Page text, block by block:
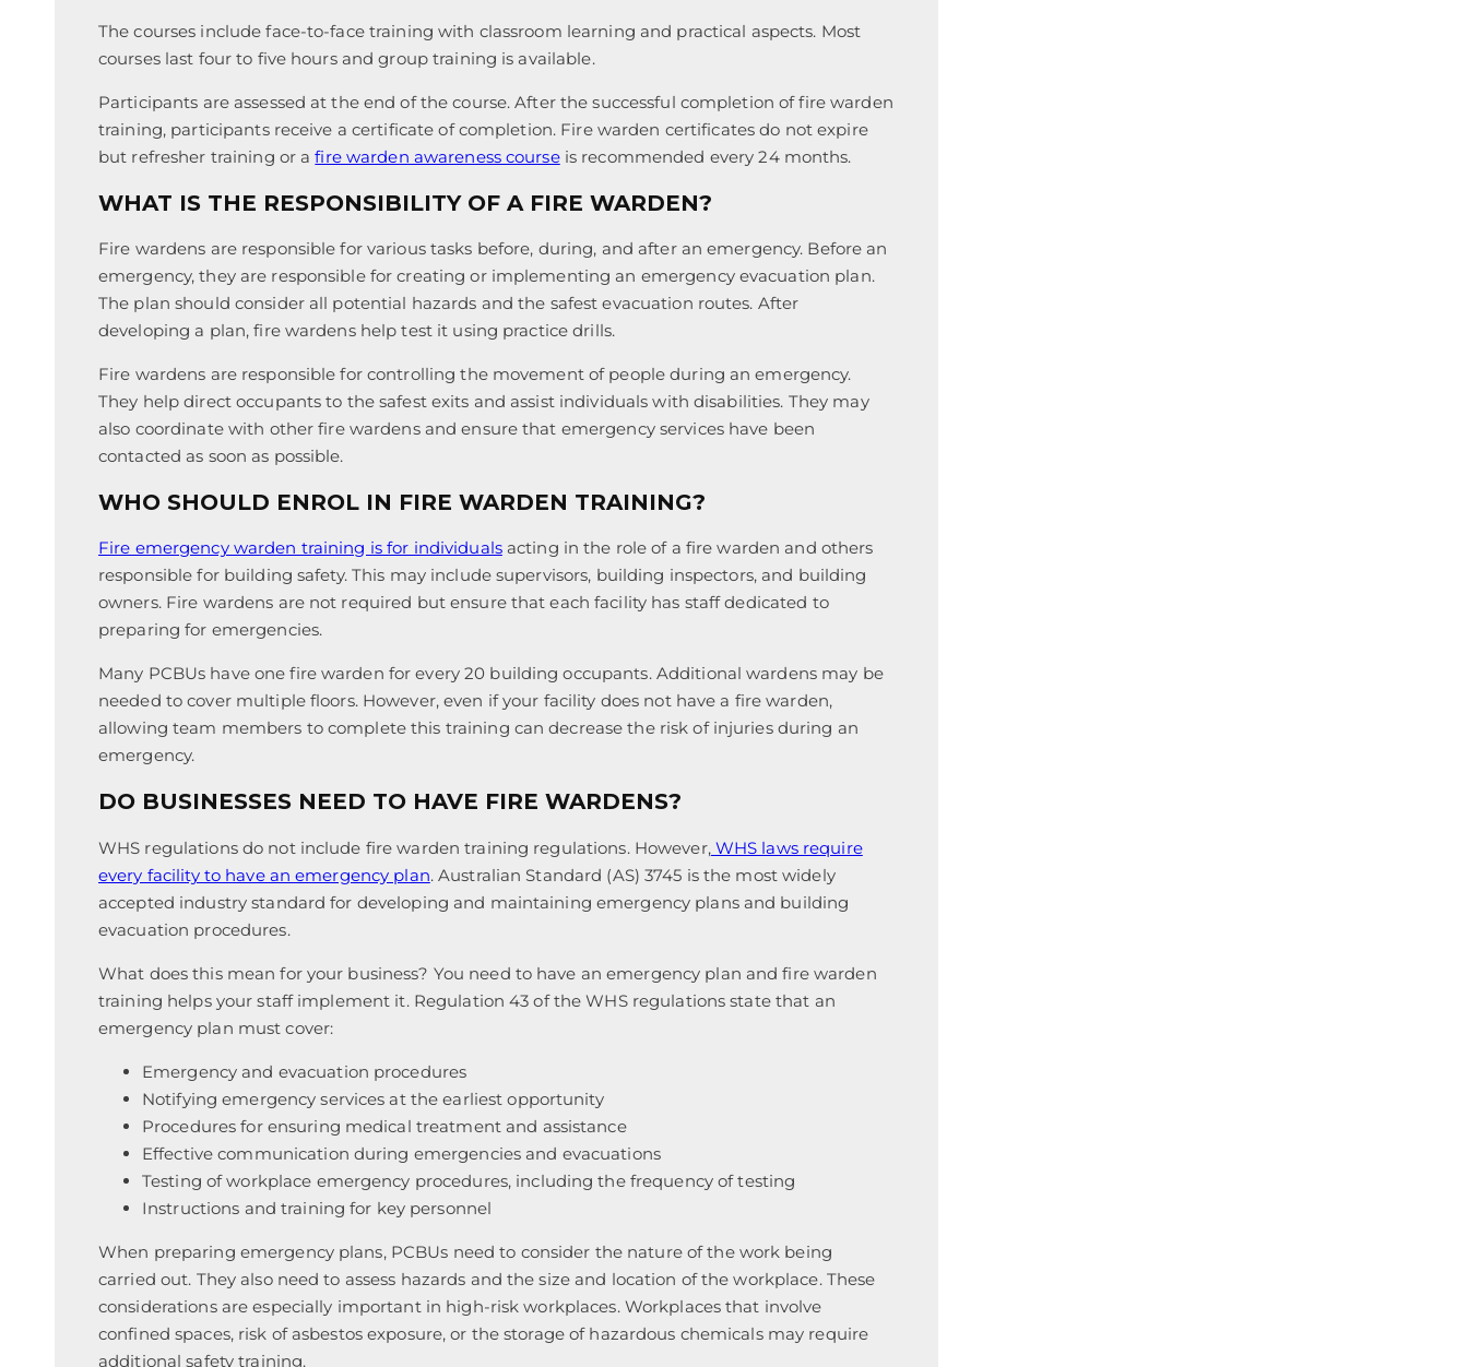
The courses include face-to-face training with classroom learning and practical aspects. Most
courses last four to five hours and group training is available.
Participants are assessed at the end of the course. After the successful completion of fire warden
training, participants receive a certificate of completion. Fire warden certificates do not expire
but refresher training or afire warden awareness courseis recommended every 24 months.
WHAT IS THE RESPONSIBILITY OF A FIRE WARDEN?
Fire wardens are responsible for various tasks before, during, and after an emergency. Before an
emergency, they are responsible for creating or implementing an emergency evacuation plan.
The plan should consider all potential hazards and the safest evacuation routes. After
developing a plan, fire wardens help test it using practice drills.
Fire wardens are responsible for controlling the movement of people during an emergency.
They help direct occupants to the safest exits and assist individuals with disabilities. They may
also coordinate with other fire wardens and ensure that emergency services have been
contacted as soon as possible.
WHO SHOULD ENROL IN FIRE WARDEN TRAINING?
Fire emergency warden training is for individualsacting in the role of a fire warden and others
responsible for building safety. This may include supervisors, building inspectors, and building
owners. Fire wardens are not required but ensure that each facility has staff dedicated to
preparing for emergencies.
Many PCBUs have one fire warden for every 20 building occupants. Additional wardens may be
needed to cover multiple floors. However, even if your facility does not have a fire warden,
allowing team members to complete this training can decrease the risk of injuries during an
emergency.
DO BUSINESSES NEED TO HAVE FIRE WARDENS?
WHS regulations do not include fire warden training regulations. However, WHS laws require
every facility to have an emergency plan. Australian Standard (AS) 3745 is the most widely
accepted industry standard for developing and maintaining emergency plans and building
evacuation procedures.
What does this mean for your business? You need to have an emergency plan and fire warden
training helps your staff implement it. Regulation 43 of the WHS regulations state that an
emergency plan must cover:
Emergency and evacuation procedures
Notifying emergency services at the earliest opportunity
Procedures for ensuring medical treatment and assistance
Effective communication during emergencies and evacuations
Testing of workplace emergency procedures, including the frequency of testing
Instructions and training for key personnel
When preparing emergency plans, PCBUs need to consider the nature of the work being
carried out. They also need to assess hazards and the size and location of the workplace. These
considerations are especially important in high-risk workplaces. Workplaces that involve
confined spaces, risk of asbestos exposure, or the storage of hazardous chemicals may require
additional safety training.